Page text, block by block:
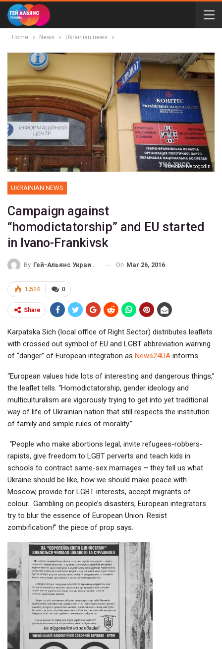
Home News Ukrainian news
Vsevolod Nepogodin
UKRAINIAN NEWS
Campaign against
“homodictatorship” and EU started
in Ivano-Frankivsk
By Гей-Альянс Украина On Mar 26, 2016
0
1,514
Share
Karpatska Sich (local office of Right Sector) distributes leaflets
with crossed out symbol of EU and LGBT abbreviation warning
of “danger” of European integration as News24UA informs.
“European values hide lots of interesting and dangerous things,”
the leaflet tells. “Homodictatorship, gender ideology and
multiculturalism are vigorously trying to get into yet traditional
way of life of Ukrainian nation that still respects the institution
of family and simple rules of morality.”
“People who make abortions legal, invite refugees-robbers-
rapists, give freedom to LGBT perverts and teach kids in
schools to contract same-sex marriages – they tell us what
Ukraine should be like, how we should make peace with
Moscow, provide for LGBT interests, accept migrants of
colour. Gambling on people’s disasters, European integrators
try to blur the essence of European Union. Resist
zombification!” the piece of prop says.